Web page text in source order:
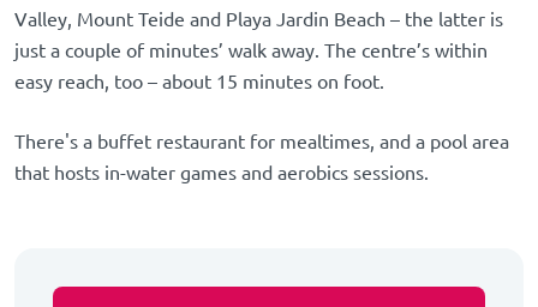
Valley, Mount Teide and Playa Jardin Beach – the latter is
just a couple of minutes’ walk away. The centre’s within
easy reach, too – about 15 minutes on foot.
There's a buffet restaurant for mealtimes, and a pool area
that hosts in-water games and aerobics sessions.